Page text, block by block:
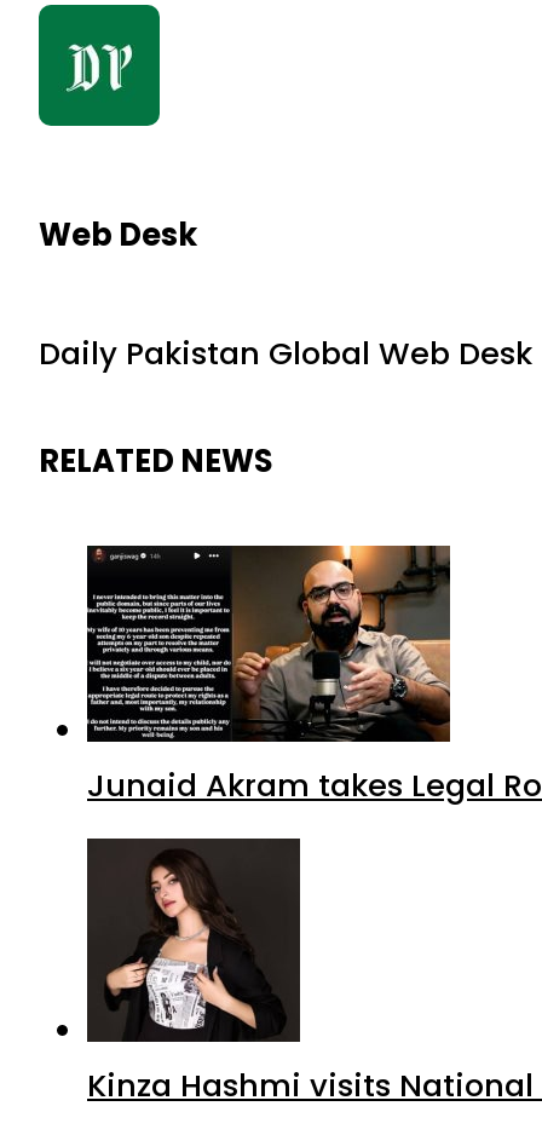
Web Desk
Daily Pakistan Global Web Desk
RELATED NEWS
Junaid Akram takes Legal
Kinza Hashmi visits